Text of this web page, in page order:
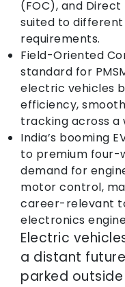
(FOC), and
suited to
requirements.
Field-Oriented
standard for
electric vehicles
efficiency,
tracking across a
India’s booming
to premium four-
demand for
motor control,
career-relevant
electronics
Electric
a distant
parked